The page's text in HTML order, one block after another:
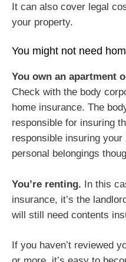
It can also cover legal
your property.
You might not need
You own an apartment
Check with the body
home insurance. The
responsible for insuring
responsible insuring your
personal belongings
You’re renting. In this
insurance, it’s the
will still need contents
If you haven’t reviewed